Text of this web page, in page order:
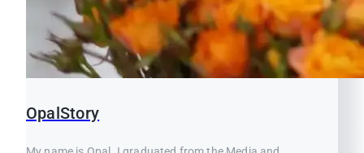
OpalStory